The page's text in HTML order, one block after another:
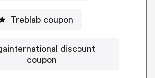
Treblab coupon
discount
coupon